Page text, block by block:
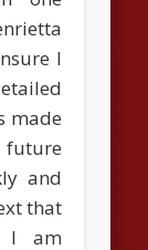
I
made
and
that
I am